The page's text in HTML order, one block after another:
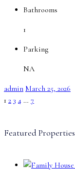
Bathrooms
1
Parking
NA
admin March 25, 2026
1 2 3 4 … 7
Featured Properties